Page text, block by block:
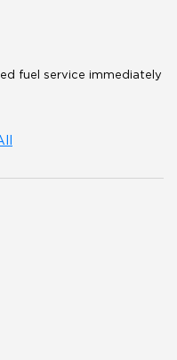
fuel service immediately